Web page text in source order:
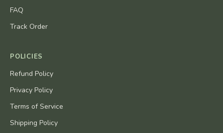
FAQ
Track Order
POLICIES
Refund Policy
Privacy Policy
Terms of Service
Shipping Policy